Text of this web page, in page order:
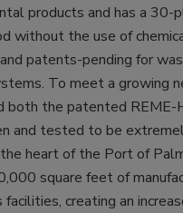
products and has a
the use of
patents-pending for
To meet a growing
the patented REME-
and tested to be
heart of the Port of
square feet of
creating an